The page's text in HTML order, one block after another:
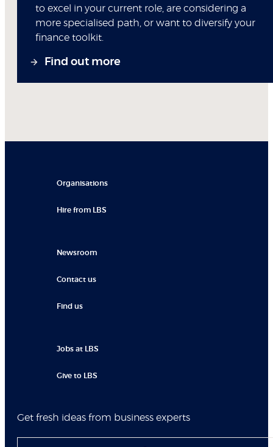
to excel in your current role, are considering a
more specialised path, or want to diversify your
finance toolkit.
Find out more
Organisations
Hire from LBS
Newsroom
Contact us
Find us
Jobs at LBS
Give to LBS
Get fresh ideas from business experts